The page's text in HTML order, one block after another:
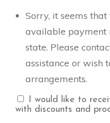
Sorry, it seems
available payment
state. Please
assistance or wish
arrangements.
I would like to
with discounts and